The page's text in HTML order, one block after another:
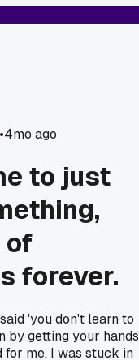
•4mo ago
to just
of
forever.
'you don't learn to
by getting your hands
me. I was stuck in